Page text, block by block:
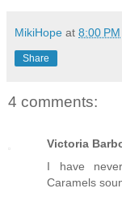
MikiHope at 8:00 PM
Share
4 comments:
Victoria
I have
Caramels